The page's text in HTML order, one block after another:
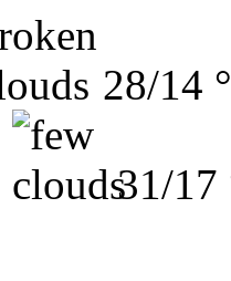
28/14
31/17